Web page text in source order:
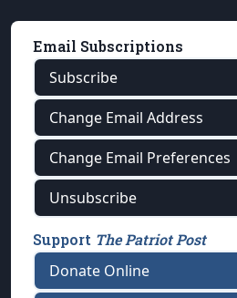
Email Subscriptions
Subscribe
Change Email Address
Change Email Preferences
Unsubscribe
Support The Patriot Post
Donate Online